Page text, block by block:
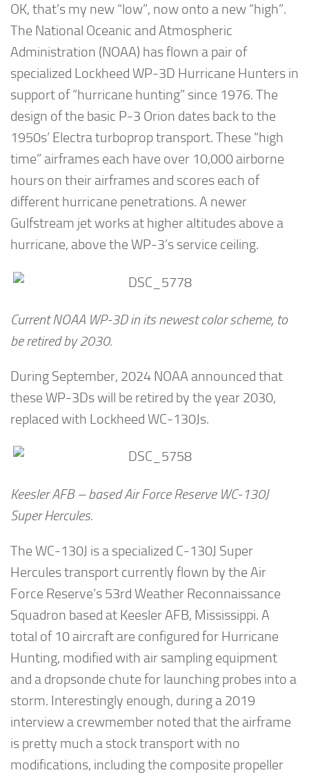
OK, that’s my new “low”, now onto a new “high”.
The National Oceanic and Atmospheric
Administration (NOAA) has flown a pair of
specialized Lockheed WP-3D Hurricane Hunters in
support of “hurricane hunting” since 1976. The
design of the basic P-3 Orion dates back to the
1950s’ Electra turboprop transport. These “high
time” airframes each have over 10,000 airborne
hours on their airframes and scores each of
different hurricane penetrations. A newer
Gulfstream jet works at higher altitudes above a
hurricane, above the WP-3’s service ceiling.
Current NOAA WP-3D in its newest color scheme, to
be retired by 2030.
During September, 2024 NOAA announced that
these WP-3Ds will be retired by the year 2030,
replaced with Lockheed WC-130Js.
Keesler AFB – based Air Force Reserve WC-130J
Super Hercules.
The WC-130J is a specialized C-130J Super
Hercules transport currently flown by the Air
Force Reserve’s 53rd Weather Reconnaissance
Squadron based at Keesler AFB, Mississippi. A
total of 10 aircraft are configured for Hurricane
Hunting, modified with air sampling equipment
and a dropsonde chute for launching probes into a
storm. Interestingly enough, during a 2019
interview a crewmember noted that the airframe
is pretty much a stock transport with no
modifications, including the composite propeller